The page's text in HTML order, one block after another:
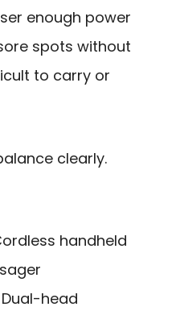
enough power
spots without
to carry or
clearly.
handheld
Dual-head